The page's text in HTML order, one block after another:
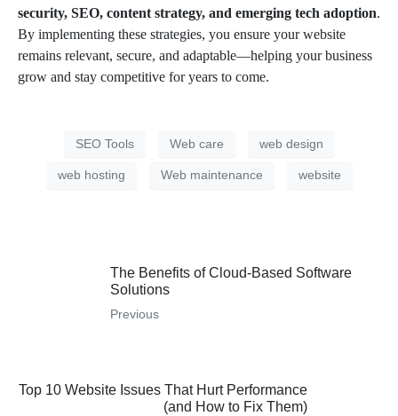
security, SEO, content strategy, and emerging tech adoption.
By implementing these strategies, you ensure your website
remains relevant, secure, and adaptable—helping your business
grow and stay competitive for years to come.
SEO Tools Web care web design
web hosting Web maintenance website
The Benefits of Cloud-Based Software
Solutions
Previous
Top 10 Website Issues That Hurt Performance
(and How to Fix Them)